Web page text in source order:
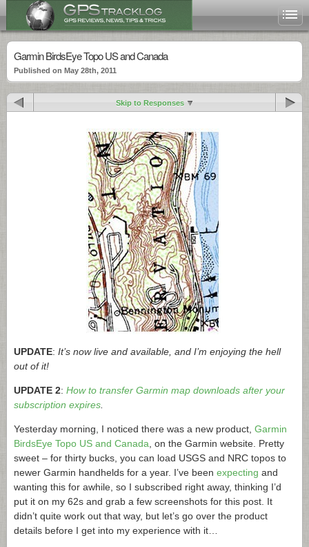
Garmin BirdsEye Topo US and Canada
Published on May 28th, 2011
Skip to Responses
UPDATE: It’s now live and available, and I’m enjoying the hell
out of it!
UPDATE 2: How to transfer Garmin map downloads after your
subscription expires
Yesterday morning, I noticed there was a new product, Garmin
BirdsEye Topo US and Canada , on the Garmin website. Pretty
sweet – for thirty bucks, you can load USGS and NRC topos to
newer Garmin handhelds for a year. I’ve been expecting and
wanting this for awhile, so I subscribed right away, thinking I’d
put it on my 62s and grab a few screenshots for this post. It
didn’t quite work out that way, but let’s go over the product
details before I get into my experience with it…